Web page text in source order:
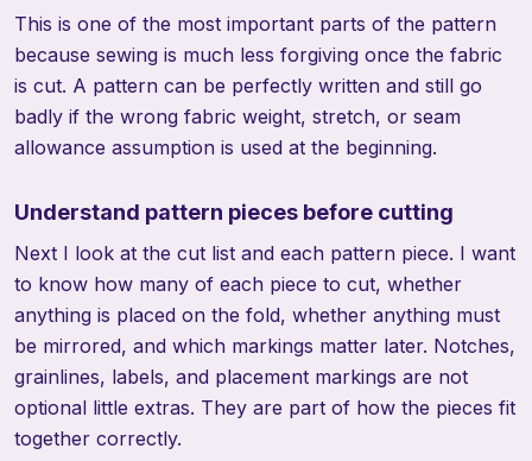
This is one of the most important parts of the pattern
because sewing is much less forgiving once the fabric
is cut. A pattern can be perfectly written and still go
badly if the wrong fabric weight, stretch, or seam
allowance assumption is used at the beginning.
Understand pattern pieces before cutting
Next I look at the cut list and each pattern piece. I want
to know how many of each piece to cut, whether
anything is placed on the fold, whether anything must
be mirrored, and which markings matter later. Notches,
grainlines, labels, and placement markings are not
optional little extras. They are part of how the pieces fit
together correctly.